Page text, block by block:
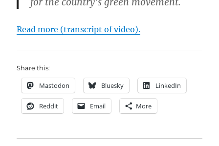
Read more (transcript of video).
Share this:
Mastodon Bluesky LinkedIn
Reddit Email More